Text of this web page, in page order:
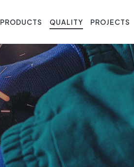
PRODUCTS QUALITY PROJECTS